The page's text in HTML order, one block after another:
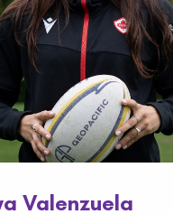
Valenzuela